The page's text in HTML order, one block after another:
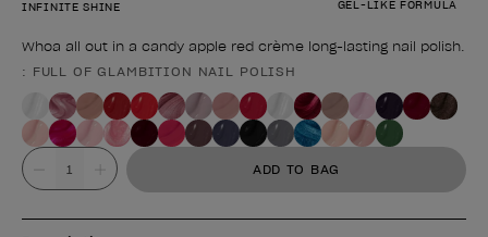
GEL-LIKE FORMULA
INFINITE SHINE
Whoa all out in a candy apple red crème long-lasting nail polish.
Product form
: FULL OF GLAMBITION NAIL POLISH
Value ADD TO BAG